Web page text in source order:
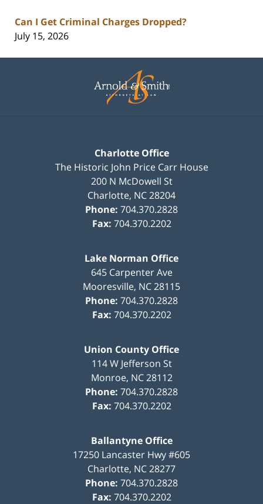
Can I Get Criminal Charges Dropped?
July 15, 2026
Information
Charlotte Office
The Historic John Price Carr House
200 N McDowell St
Charlotte, NC28204
Phone: 704.370.2828
Fax: 704.370.2202
Lake Norman Office
645 Carpenter Ave
Mooresville, NC28115
Phone: 704.370.2828
Fax: 704.370.2202
Union County Office
114 W Jefferson St
Monroe, NC 28112
Phone: 704.370.2828
Fax: 704.370.2202
Ballantyne Office
17250 Lancaster Hwy #605
Charlotte, NC28277
Phone: 704.370.2828
Fax: 704.370.2202